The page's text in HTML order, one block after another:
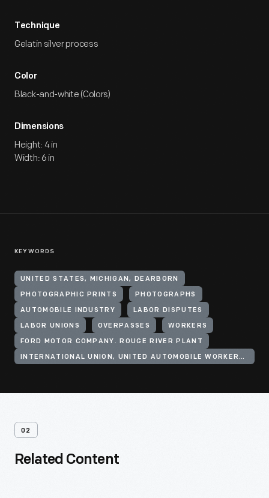
Technique
Gelatin silver process
Color
Black-and-white (Colors)
Dimensions
Height: 4 in
Width: 6 in
KEYWORDS
UNITED STATES, MICHIGAN, DEARBORN
PHOTOGRAPHIC PRINTS PHOTOGRAPHS
AUTOMOBILE INDUSTRY LABOR DISPUTES
LABOR UNIONS OVERPASSES WORKERS
FORD MOTOR COMPANY. ROUGE RIVER PLANT
INTERNATIONAL UNION, UNITED AUTOMOBILE WORKERS OF AMERICA (CIO)
02
Related Content